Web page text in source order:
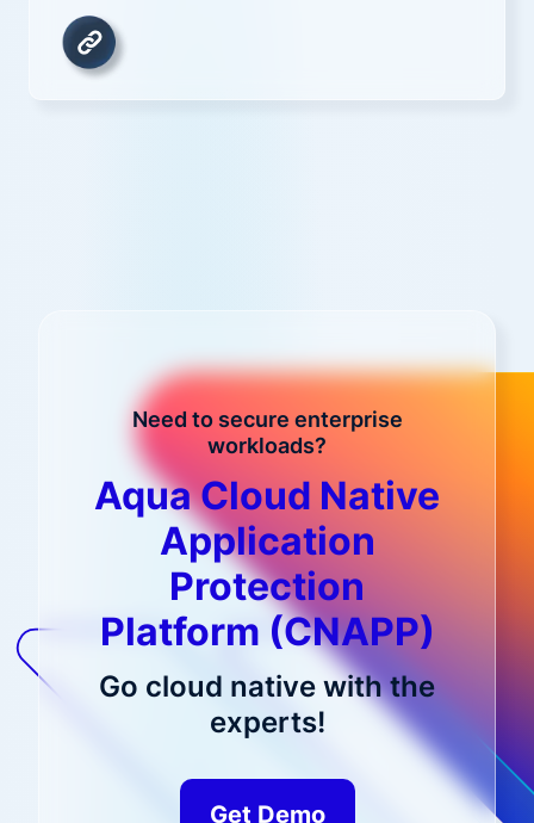
Need to secure enterprise
workloads?
Aqua Cloud Native
Application
Protection
Platform (CNAPP)
Go cloud native with the
experts!
Get Demo